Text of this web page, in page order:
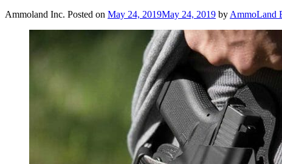
Ammoland Inc. Posted on May 24, 2019May 24, 2019 by AmmoLand